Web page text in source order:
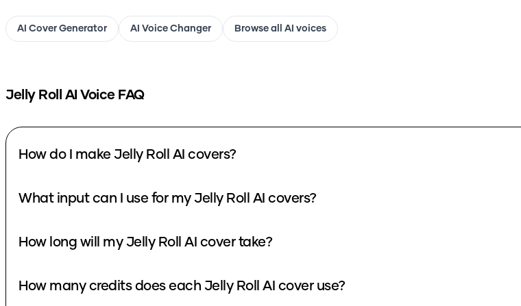
AI Cover Generator AI Voice Changer Browse all AI voices
Jelly Roll AI Voice FAQ
How do I make Jelly Roll AI covers?
What input can I use for my Jelly Roll AI covers?
How long will my Jelly Roll AI cover take?
How many credits does each Jelly Roll AI cover use?